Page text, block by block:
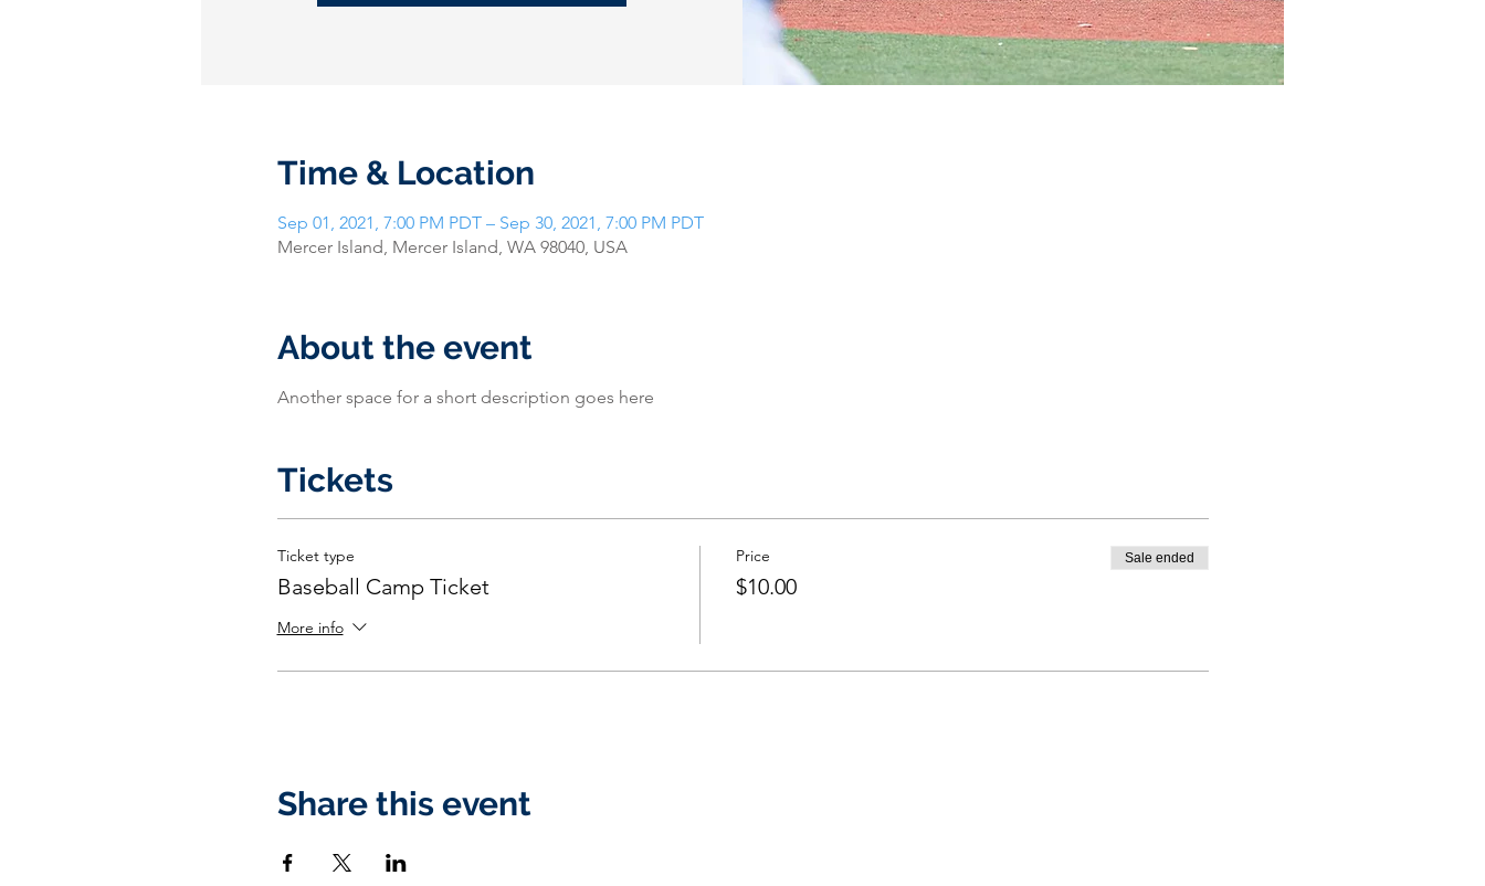
Time & Location
Sep 01, 2021, 7:00 PM PDT – Sep 30, 2021, 7:00 PM PDT
Mercer Island, Mercer Island, WA 98040, USA
About the event
Another space for a short description goes here
Tickets
Ticket type
Baseball Camp Ticket
More info
Price
$10.00
Sale ended
Share this event